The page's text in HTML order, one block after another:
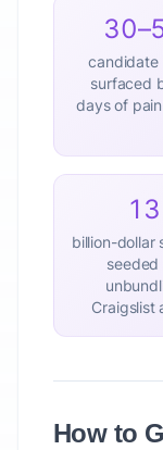
candidate
surfaced
days of
13
billion-dollar
seeded
Craigslist
How to